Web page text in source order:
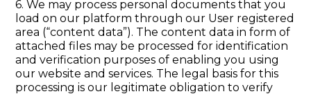
6. We may process personal documents that you
load on our platform through our User registered
area (“content data”). The content data in form of
attached files may be processed for identification
and verification purposes of enabling you using
our website and services. The legal basis for this
processing is our legitimate obligation to verify